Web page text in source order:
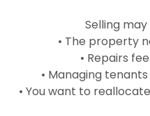
Selling
• The property
• Repairs
• Managing
• You want to